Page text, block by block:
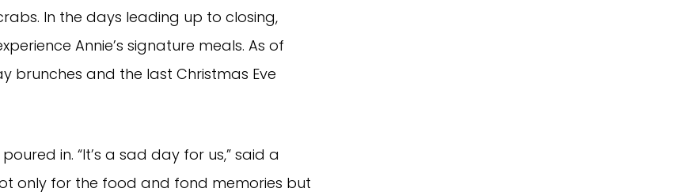
In the days leading up to closing,
Annie’s signature meals. As of
brunches and the last Christmas Eve
in. “It’s a sad day for us,” said a
only for the food and fond memories but